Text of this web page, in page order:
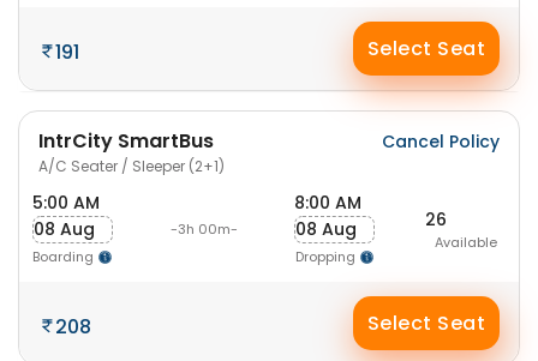
191 Select Seat
IntrCity SmartBus
A/C Seater / Sleeper (2+1)
Cancel Policy
5:00 AM
08 Aug
Boarding
-3h 00m-
8:00 AM
08 Aug
Dropping
26
Available
208 Select Seat